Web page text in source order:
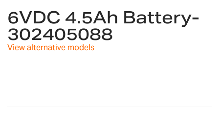
the
beginning
of
the
6VDC 4.5Ah Battery-
302405088
View alternative models